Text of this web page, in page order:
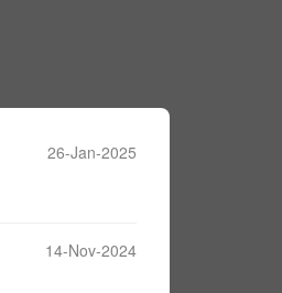
26-Jan-2025
14-Nov-2024